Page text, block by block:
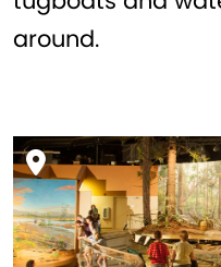
around.